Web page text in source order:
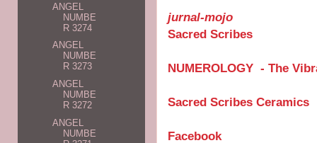
jurnal-mojo
Sacred Scribes
NUMEROLOGY - The
Sacred Scribes Ceramics
Facebook
ANGEL
NUMBE
R 3274
ANGEL
NUMBE
R 3273
ANGEL
NUMBE
R 3272
ANGEL
NUMBE